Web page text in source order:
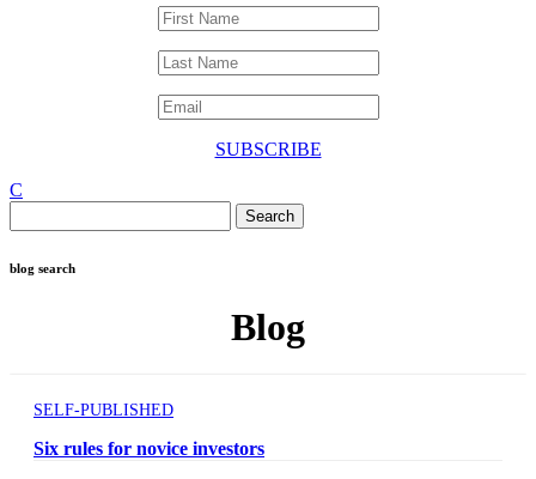
SUBSCRIBE
C
for:
blog search
Blog
SELF-PUBLISHED
Six rules for novice investors